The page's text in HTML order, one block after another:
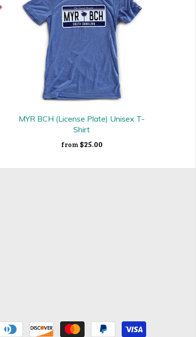
MYR BCH (License Plate) Unisex T-
Shirt
from $25.00